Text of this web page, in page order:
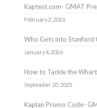
Kaptest.com- GMAT
February 2, 2026
Who Gets into Stanford
January 4, 2026
How to Tackle the
September 20, 2025
Kaplan Promo Code-